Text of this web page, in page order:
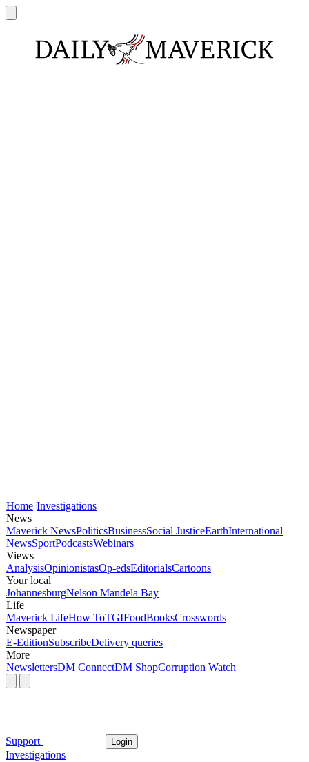
Home Investigations
News
Maverick NewsPoliticsBusinessSocial JusticeEarthInternational
NewsSportPodcastsWebinars
Views
AnalysisOpinionistasOp-edsEditorialsCartoons
Your local
JohannesburgNelson Mandela Bay
Life
Maverick LifeHow ToTGIFoodBooksCrosswords
Newspaper
E-EditionSubscribeDelivery queries
More
NewslettersDM ConnectDM ShopCorruption Watch
Support Login
Investigations